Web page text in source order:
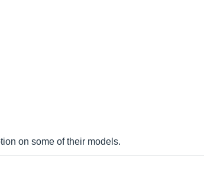
ps 60 performance
synthesizer
on some of their models.